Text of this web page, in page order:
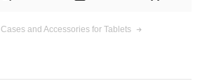
Cases and Accessories for Tablets